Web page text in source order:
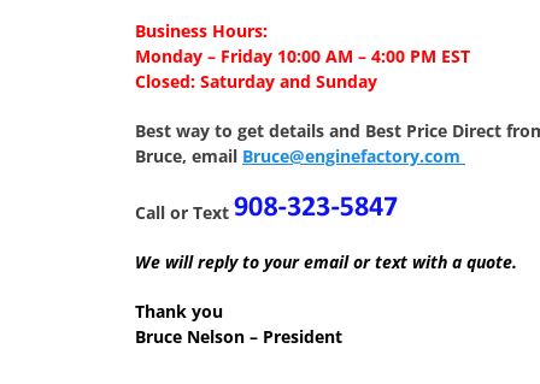
Business Hours:
Monday – Friday 10:00 AM – 4:00 PM EST
Closed: Saturday and Sunday
Best way to get details and Best Price Direct
Bruce, email Bruce@enginefactory.com
Call or Text
We will reply to your email or text with a quote.
Thank you
Bruce Nelson – President